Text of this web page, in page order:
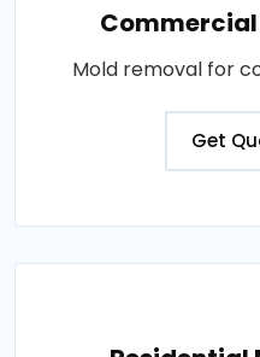
Mold removal for
Get